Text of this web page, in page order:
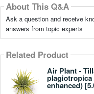
About This Q&A
Ask a question and receive
answers from topic experts
Related Product
Air Plant -
plagiotropica
enhanced)